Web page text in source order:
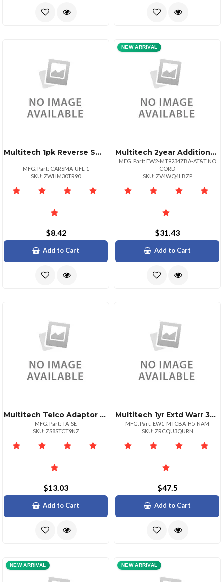
Multitech 1pk Reverse Smatoufl Coax Rf
MFG. Part: CARSMA-UFL-1
SKU: ZWHM30TR90
$8.42
Add to Cart
NEW ARRIVAL
Multitech 2year Additional Warranty Total Of 4
MFG. Part: EW2-MT9234ZBA-AT&T NO
CORD
SKU: ZV4WQ4LBZP
$31.43
Add to Cart
Multitech Telco Adaptor Swedeniceland
MFG. Part: TA-SE
SKU: ZS8STCT9NZ
$13.03
Add to Cart
Multitech 1yr Extd Warr 3yr Total
MFG. Part: EW1-MTCBA-H5-NAM
SKU: ZRCQU3QURN
$47.5
Add to Cart
NEW ARRIVAL NEW ARRIVAL